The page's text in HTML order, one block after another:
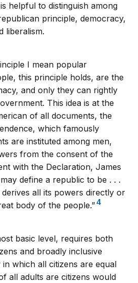
helpful to distinguish among
principle, democracy,
liberalism.
I mean popular
this principle holds, are the
and only they can rightly
This idea is at the
of all documents, the
which famously
are instituted among men,
from the consent of the
with the Declaration, James
define a republic to be . . .
all its powers directly or
body of the people.”4
basic level, requires both
and broadly inclusive
which all citizens are equal
all adults are citizens would